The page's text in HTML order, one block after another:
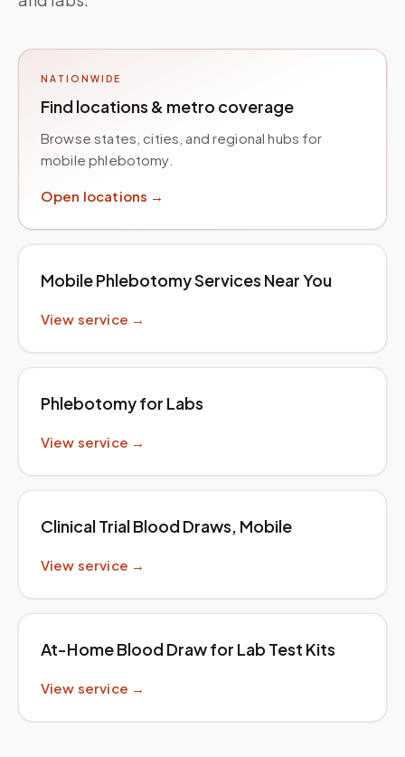
NATIONWIDE
Find locations & metro coverage
Browse states, cities, and regional hubs for
mobile phlebotomy.
Open locations →
Mobile Phlebotomy Services Near You
View service →
Phlebotomy for Labs
View service →
Clinical Trial Blood Draws, Mobile
View service →
At-Home Blood Draw for Lab Test Kits
View service →